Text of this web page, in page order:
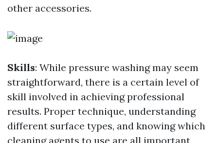
other accessories.
Skills: While pressure washing may seem
straightforward, there is a certain level of
skill involved in achieving professional
results. Proper technique, understanding
different surface types, and knowing which
cleaning agents to use are all important